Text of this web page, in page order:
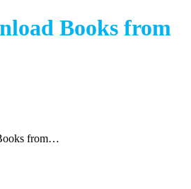
Books from
from…